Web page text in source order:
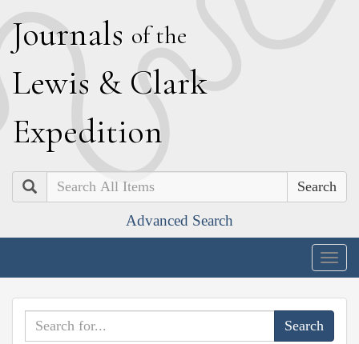
Journals of the
Lewis & Clark
Expedition
Search
Advanced Search